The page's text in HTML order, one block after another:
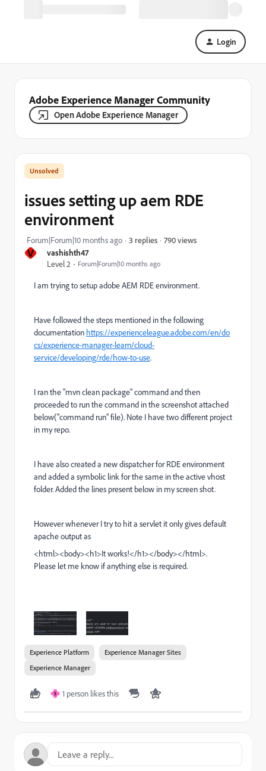
Login
Adobe Experience Manager Community
Open Adobe Experience Manager
V
vashishth47
Level 2
Forum|Forum|10 months ago
issues setting up aem RDE
environment
Forum|Forum|10 months ago 3 replies 790 views
I am trying to setup adobe AEM RDE environment.
Have followed the steps mentioned in the following
documentation https://experienceleague.adobe.com/en/do
cs/experience-manager-learn/cloud-
service/developing/rde/how-to-use.
I ran the "mvn clean package" command and then
proceeded to run the command in the screenshot attached
below("command run" file). Note I have two different project
in my repo.
I have also created a new dispatcher for RDE environment
and added a symbolic link for the same in the active vhost
folder. Added the lines present below in my screen shot.
However whenever I try to hit a servlet it only gives default
apache output as
<html><body><h1>It works!</h1></body></html>.
Please let me know if anything else is required.
Experience Platform
Experience Manager Sites
Experience Manager
S 1 person likes this